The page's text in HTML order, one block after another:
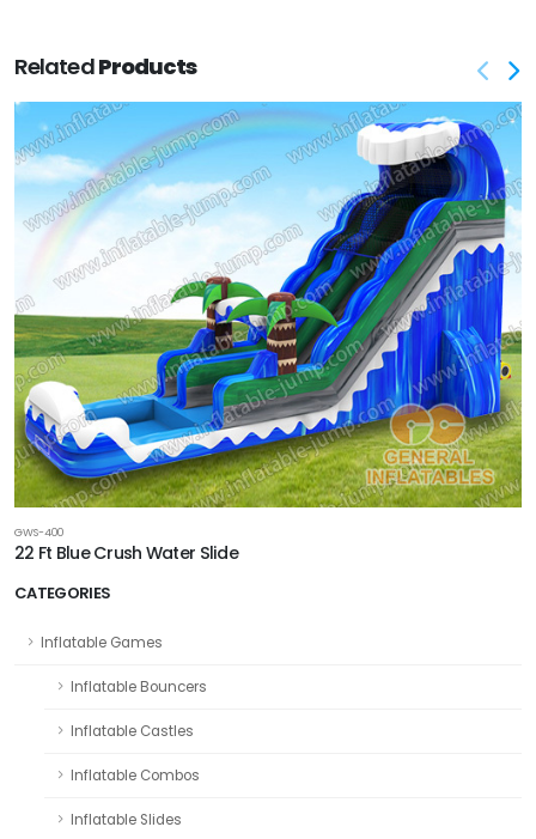
CATEGORIES
Inflatable Games
Inflatable Bouncers
Inflatable Castles
Inflatable Combos
Inflatable Slides
RelatedProducts
GWS-400
22 Ft Blue Crush Water Slide